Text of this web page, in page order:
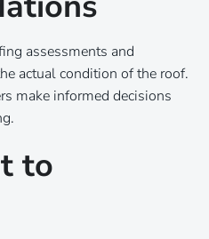
assessments and
actual condition of the roof.
make informed decisions
to